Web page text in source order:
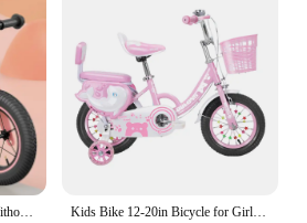
3-5 Children's Balance Bike Without Pedal Roller Coaster 2-6 Year Old Baby Bike Roller Coaste Slide Toddler Bicycle Kids Bike 12-20in Bicycle for Girls Ages 3-13 Years with Training Wheels Basket Protective Net Fash Wheel